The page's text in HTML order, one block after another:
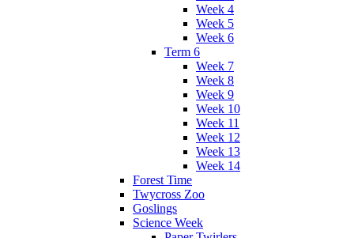
Week 4
Week 5
Week 6
Term 6
Week 7
Week 8
Week 9
Week 10
Week 11
Week 12
Week 13
Week 14
Forest Time
Twycross Zoo
Goslings
Science Week